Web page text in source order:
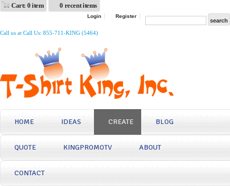
Cart: 0 item 0 recent items
Login Register
Call us at Call Us: 855-711-KING (5464)
HOME IDEAS CREATE BLOG
QUOTE KINGPROMOTV ABOUT
CONTACT